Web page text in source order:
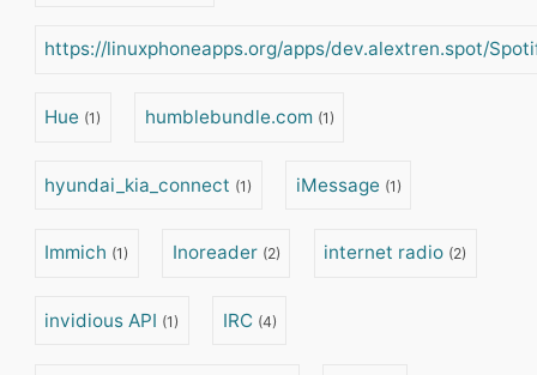
https://linuxphoneapps.org/apps/dev.alextren.spot/
Hue (1) humblebundle.com (1)
hyundai_kia_connect (1) iMessage (1)
Immich (1) Inoreader (2) internet radio (2)
invidious API (1) IRC (4)